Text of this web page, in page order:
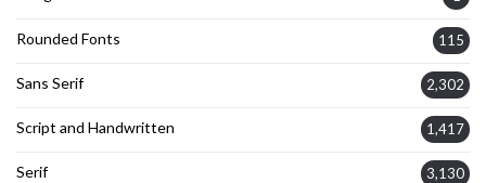
Rounded Fonts 115
Sans Serif 2,302
Script and Handwritten 1,417
Serif 3,130